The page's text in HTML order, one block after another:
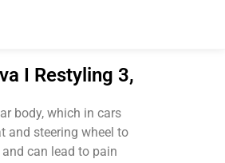
I Restyling 3,
body, which in cars
and steering wheel to
can lead to pain